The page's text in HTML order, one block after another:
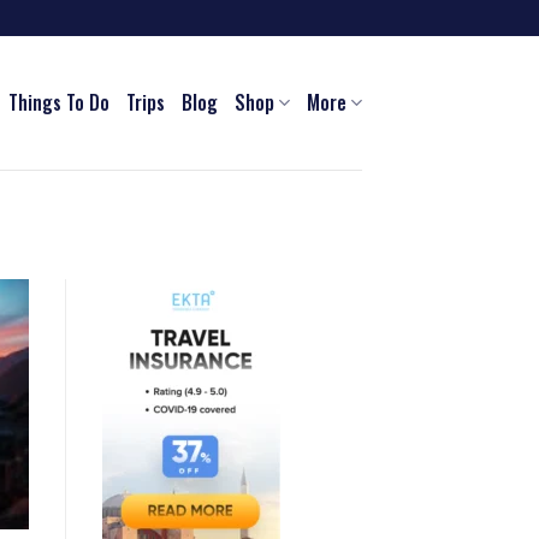
Things To Do Trips Blog Shop More